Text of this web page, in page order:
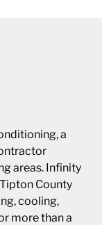
a
areas. Infinity
County
cooling,
more than a